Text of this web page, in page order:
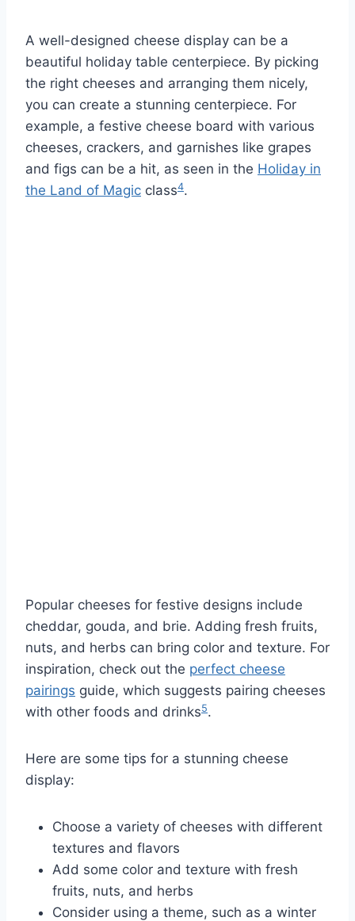
A well-designed cheese display can be a
beautiful holiday table centerpiece. By picking
the right cheeses and arranging them nicely,
you can create a stunning centerpiece. For
example, a festive cheese board with various
cheeses, crackers, and garnishes like grapes
and figs can be a hit, as seen in the Holiday in
the Land of Magic class4.
Popular cheeses for festive designs include
cheddar, gouda, and brie. Adding fresh fruits,
nuts, and herbs can bring color and texture. For
inspiration, check out the perfect cheese
pairings guide, which suggests pairing cheeses
with other foods and drinks5.
Here are some tips for a stunning cheese
display:
Choose a variety of cheeses with different
textures and flavors
Add some color and texture with fresh
fruits, nuts, and herbs
Consider using a theme, such as a winter